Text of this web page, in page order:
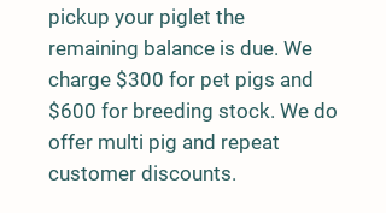
pickup your piglet the
remaining balance is due. We
charge $300 for pet pigs and
$600 for breeding stock. We do
offer multi pig and repeat
customer discounts.